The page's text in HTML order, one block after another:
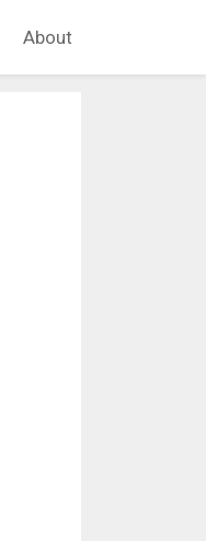
About